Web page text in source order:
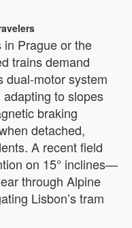
Prague or the
trains demand
dual-motor system
to slopes
braking
detached,
A recent field
on 15° inclines—
through Alpine
Lisbon’s tram